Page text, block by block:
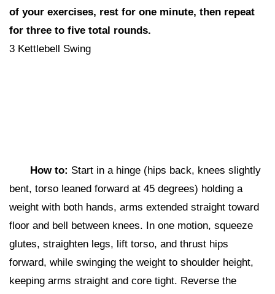
of your exercises, rest for one minute, then repeat
for three to five total rounds.
3 Kettlebell Swing
How to: Start in a hinge (hips back, knees slightly
bent, torso leaned forward at 45 degrees) holding a
weight with both hands, arms extended straight toward
floor and bell between knees. In one motion, squeeze
glutes, straighten legs, lift torso, and thrust hips
forward, while swinging the weight to shoulder height,
keeping arms straight and core tight. Reverse the